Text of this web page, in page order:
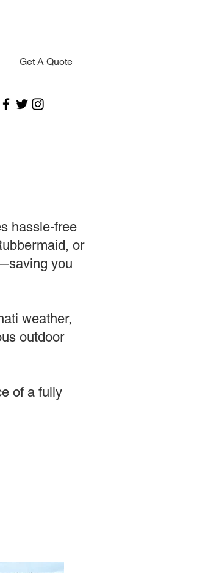
Get A Quote
hassle-free
or
you
weather,
outdoor
of a fully